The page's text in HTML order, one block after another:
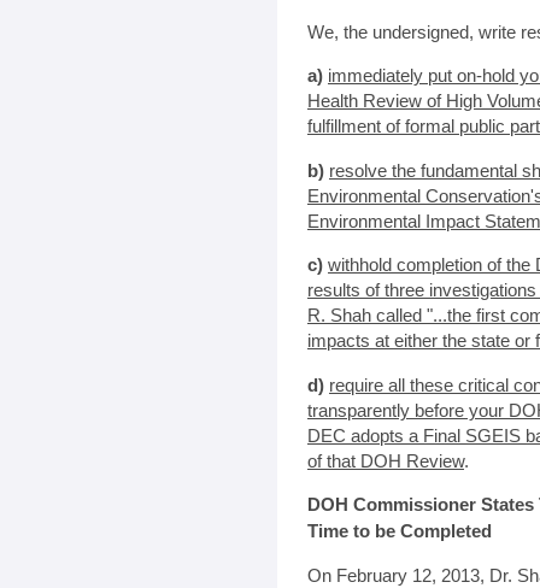
We, the undersigned, write
a) immediately put on-hold
Health Review of High
fulfillment of formal public
b) resolve the fundamental
Environmental
Environmental Impact
c) withhold completion of the
results of three
R. Shah called "...the first
impacts at either the state or
d) require all these critical
transparently before your
DEC adopts a Final SGEIS
of that DOH Review.
DOH Commissioner
Time to be Completed
On February 12, 2013, Dr.